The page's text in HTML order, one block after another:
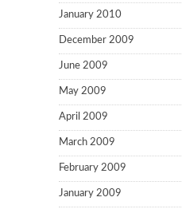
January 2010
December 2009
June 2009
May 2009
April 2009
March 2009
February 2009
January 2009